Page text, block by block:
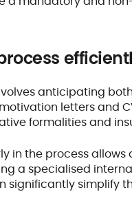
anticipating
letters and
formalities and
in the process
a specialised
significantly simplify